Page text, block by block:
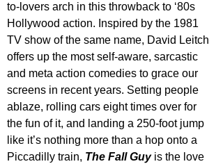
to-lovers arch in this throwback to ‘80s
Hollywood action. Inspired by the 1981
TV show of the same name, David Leitch
offers up the most self-aware, sarcastic
and meta action comedies to grace our
screens in recent years. Setting people
ablaze, rolling cars eight times over for
the fun of it, and landing a 250-foot jump
like it’s nothing more than a hop onto a
Piccadilly train, The Fall Guy is the love